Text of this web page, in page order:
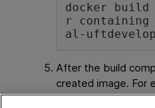
docker
r
al-
After the build
created image. For